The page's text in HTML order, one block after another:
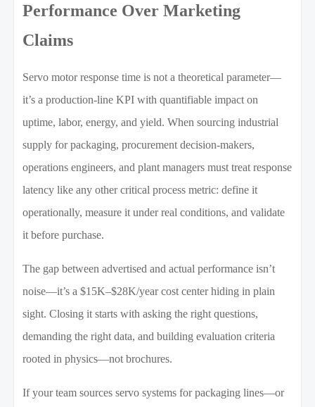
Performance Over Marketing
Claims
Servo motor response time is not a theoretical parameter—
it’s a production-line KPI with quantifiable impact on
uptime, labor, energy, and yield. When sourcing industrial
supply for packaging, procurement decision-makers,
operations engineers, and plant managers must treat response
latency like any other critical process metric: define it
operationally, measure it under real conditions, and validate
it before purchase.
The gap between advertised and actual performance isn’t
noise—it’s a $15K–$28K/year cost center hiding in plain
sight. Closing it starts with asking the right questions,
demanding the right data, and building evaluation criteria
rooted in physics—not brochures.
If your team sources servo systems for packaging lines—or